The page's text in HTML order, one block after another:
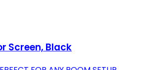
Screen, Black